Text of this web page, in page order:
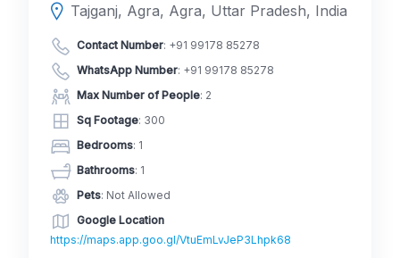
Tajganj, Agra, Agra, Uttar Pradesh, India
Contact Number: +91 99178 85278
WhatsApp Number: +91 99178 85278
Max Number of People: 2
Sq Footage: 300
Bedrooms: 1
Bathrooms: 1
Pets: Not Allowed
Google Location
https://maps.app.goo.gl/VtuEmLvJeP3Lhpk68